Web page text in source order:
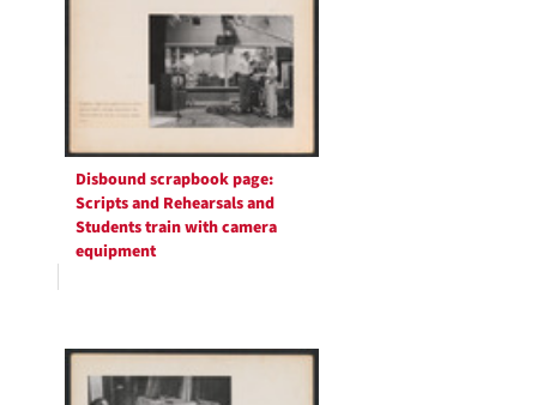
Disbound scrapbook page:
Scripts and Rehearsals and
Students train with camera
equipment